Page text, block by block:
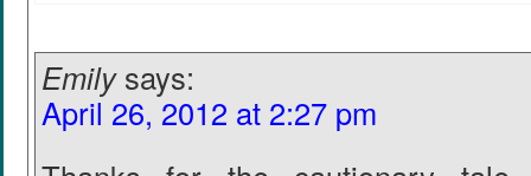
Emily says:
April 26, 2012 at 2:27 pm